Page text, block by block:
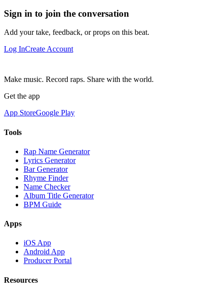
Sign in to join the conversation
Add your take, feedback, or props on this beat.
Log InCreate Account
Make music. Record raps. Share with the world.
Get the app
App StoreGoogle Play
Tools
Rap Name Generator
Lyrics Generator
Bar Generator
Rhyme Finder
Name Checker
Album Title Generator
BPM Guide
Apps
iOS App
Android App
Producer Portal
Resources